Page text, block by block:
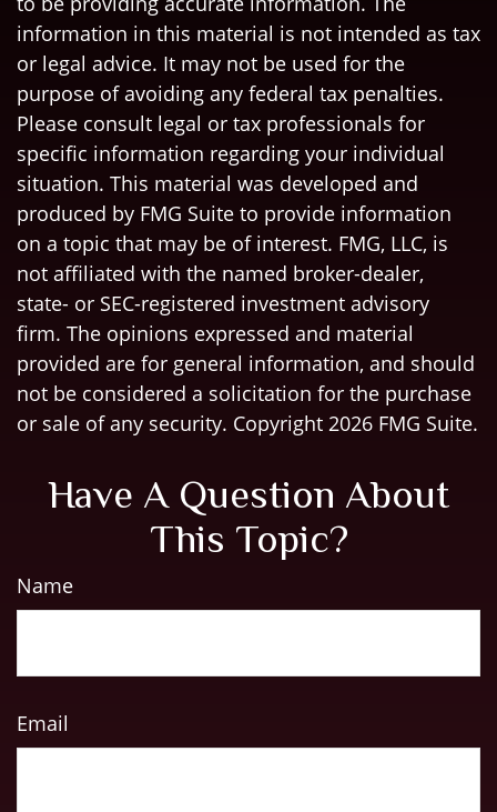
information in this material is not intended as tax
or legal advice. It may not be used for the
purpose of avoiding any federal tax penalties.
Please consult legal or tax professionals for
specific information regarding your individual
situation. This material was developed and
produced by FMG Suite to provide information
on a topic that may be of interest. FMG, LLC, is
not affiliated with the named broker-dealer,
state- or SEC-registered investment advisory
firm. The opinions expressed and material
provided are for general information, and should
not be considered a solicitation for the purchase
or sale of any security. Copyright 2026 FMG Suite.
Have A Question About
This Topic?
Name
Email